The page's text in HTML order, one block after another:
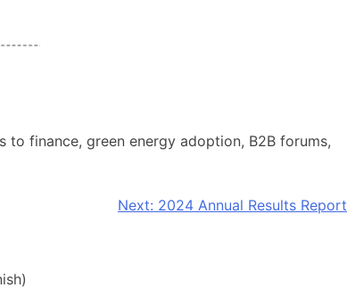
to finance, green energy adoption, B2B forums,
Next: 2024 Annual Results Report
)